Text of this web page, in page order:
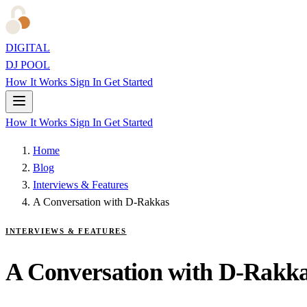
DIGITAL
DJ POOL
How It Works Sign In Get Started
How It Works Sign In Get Started
Home
Blog
Interviews & Features
A Conversation with D-Rakkas
INTERVIEWS & FEATURES
A Conversation with D-